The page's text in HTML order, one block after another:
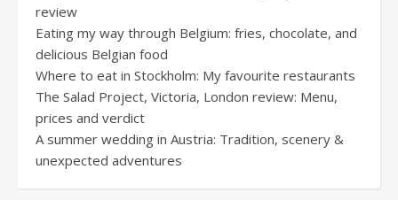
review
Eating my way through Belgium: fries, chocolate, and
delicious Belgian food
Where to eat in Stockholm: My favourite restaurants
The Salad Project, Victoria, London review: Menu,
prices and verdict
A summer wedding in Austria: Tradition, scenery &
unexpected adventures